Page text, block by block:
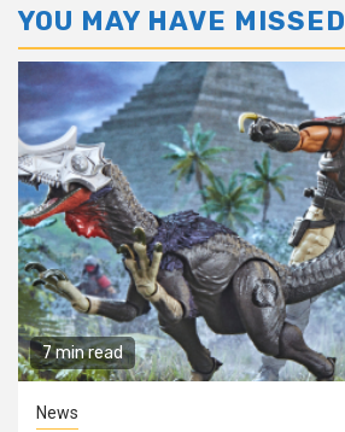
YOU MAY HAVE MISSED
7 min read
News